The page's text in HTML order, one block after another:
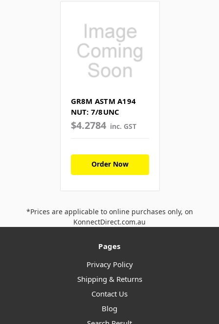
GR8M ASTM A194
NUT: 7/8UNC
$4.2784 inc. GST
Order Now
*Prices are applicable to online purchases only, on
KonnectDirect.com.au
Pages
Privacy Policy
Shipping & Returns
Contact Us
Blog